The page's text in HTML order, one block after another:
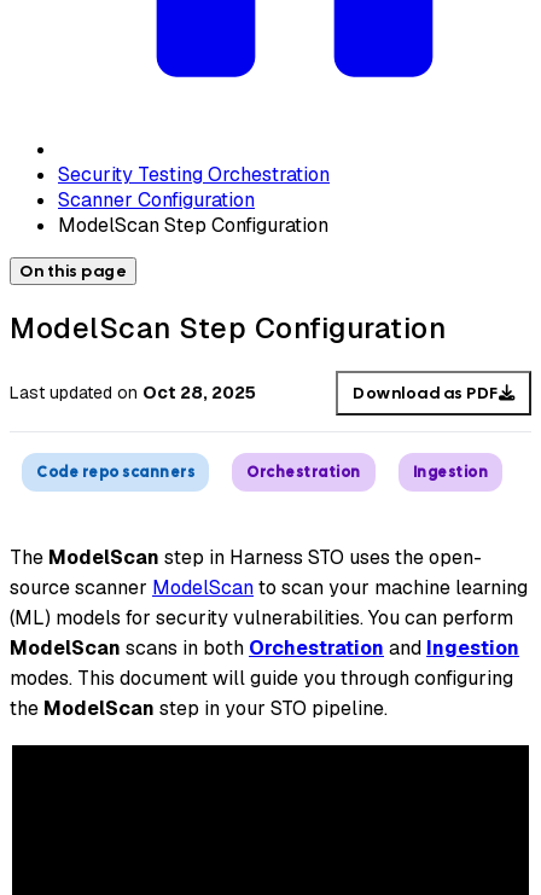
Security Testing Orchestration
Scanner Configuration
ModelScan Step Configuration
On this page
ModelScan Step Configuration
Last updated on Oct 28, 2025 Download as PDF
Code repo scanners Orchestration Ingestion
The ModelScan step in Harness STO uses the open-
source scanner ModelScanto scan your machine learning
(ML) models for security vulnerabilities. You can perform
ModelScan scans in both Orchestration and Ingestion
modes. This document will guide you through configuring
the ModelScan step in your STO pipeline.